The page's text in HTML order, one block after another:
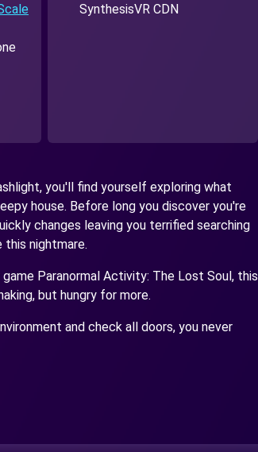
SynthesisVR CDN
you'll find yourself exploring what
house. Before long you discover you're
changes leaving you terrified searching
nightmare.
Paranormal Activity: The Lost Soul, this
but hungry for more.
and check all doors, you never